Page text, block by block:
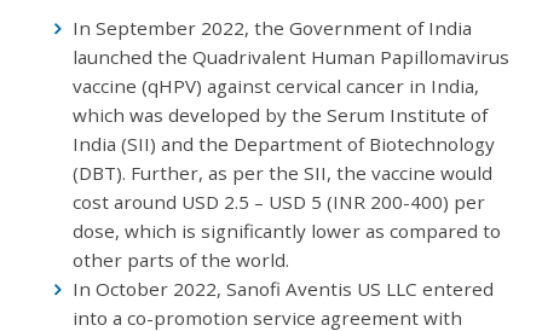
In September 2022, the Government of India
launched the Quadrivalent Human Papillomavirus
vaccine (qHPV) against cervical cancer in India,
which was developed by the Serum Institute of
India (SII) and the Department of Biotechnology
(DBT). Further, as per the SII, the vaccine would
cost around USD 2.5 – USD 5 (INR 200-400) per
dose, which is significantly lower as compared to
other parts of the world.
In October 2022, Sanofi Aventis US LLC entered
into a co-promotion service agreement with